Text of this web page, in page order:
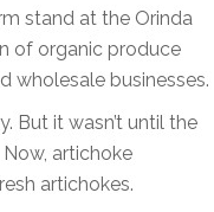
stand at the Orinda
of organic produce
wholesale businesses.
But it wasn’t until the
artichoke
artichokes.